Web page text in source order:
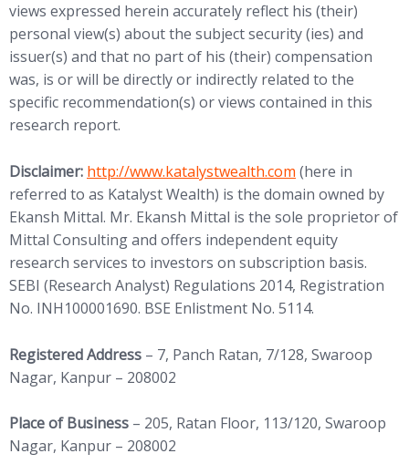
views expressed herein accurately reflect his (their)
personal view(s) about the subject security (ies) and
issuer(s) and that no part of his (their) compensation
was, is or will be directly or indirectly related to the
specific recommendation(s) or views contained in this
research report.
Disclaimer: (opens in new tab)
http://www.katalystwealth.com (here in
referred to as Katalyst Wealth) is the domain owned by
Ekansh Mittal. Mr. Ekansh Mittal is the sole proprietor of
Mittal Consulting and offers independent equity
research services to investors on subscription basis.
SEBI (Research Analyst) Regulations 2014, Registration
No. INH100001690. BSE Enlistment No. 5114.
Registered Address – 7, Panch Ratan, 7/128, Swaroop
Nagar, Kanpur – 208002
Place of Business – 205, Ratan Floor, 113/120, Swaroop
Nagar, Kanpur – 208002